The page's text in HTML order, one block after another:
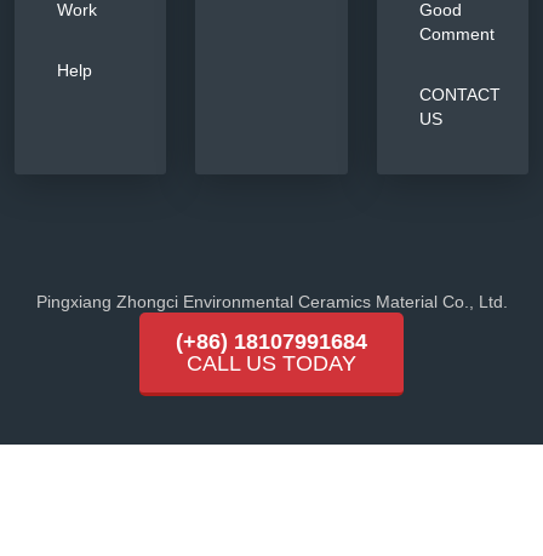
Work
Help
Good
Comment
CONTACT
US
Pingxiang Zhongci Environmental Ceramics Material Co., Ltd.
(+86) 18107991684
CALL US TODAY